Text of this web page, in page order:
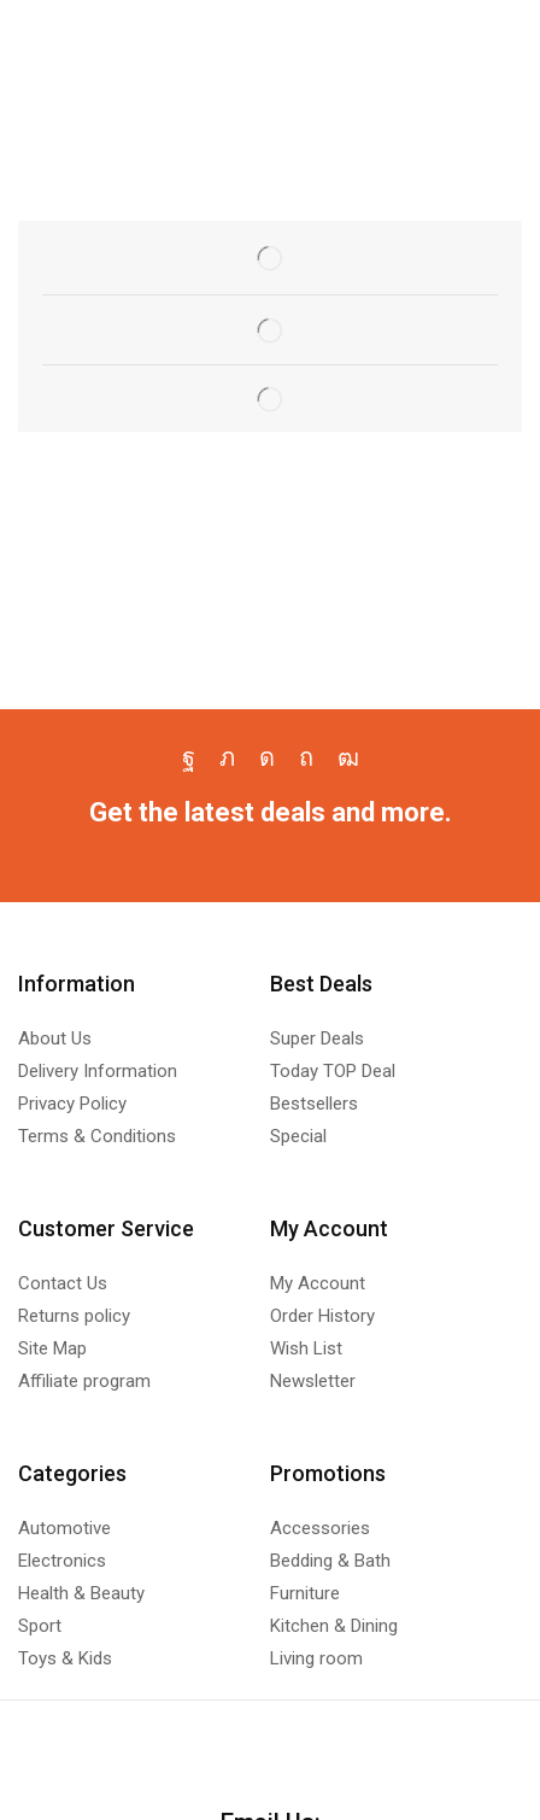
Get the latest deals and more.
Information
About Us
Delivery Information
Privacy Policy
Terms & Conditions
Best Deals
Super Deals
Today TOP Deal
Bestsellers
Special
Customer Service
Contact Us
Returns policy
Site Map
Affiliate program
My Account
My Account
Order History
Wish List
Newsletter
Categories
Automotive
Electronics
Health & Beauty
Sport
Toys & Kids
Promotions
Accessories
Bedding & Bath
Furniture
Kitchen & Dining
Living room